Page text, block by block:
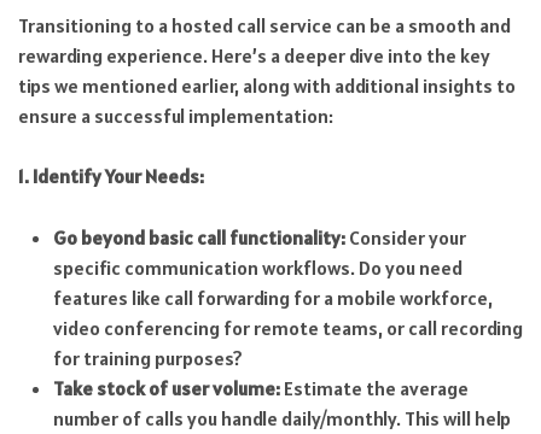
Transitioning to a hosted call service can be a smooth and
rewarding experience. Here’s a deeper dive into the key
tips we mentioned earlier, along with additional insights to
ensure a successful implementation:
1. Identify Your Needs:
Go beyond basic call functionality:Consider your
specific communication workflows. Do you need
features like call forwarding for a mobile workforce,
video conferencing for remote teams, or call recording
for training purposes?
Take stock of user volume:Estimate the average
number of calls you handle daily/monthly. This will help